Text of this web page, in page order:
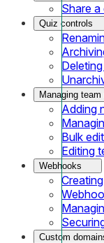
Share a
Quiz controls
Managing team
Adding
Bulk
Editing
Webhooks
Custom